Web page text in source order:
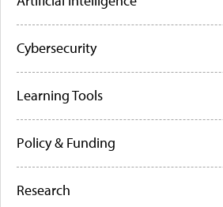
Cybersecurity
Learning Tools
Policy & Funding
Research